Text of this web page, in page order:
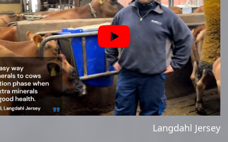
Langdahl Jersey